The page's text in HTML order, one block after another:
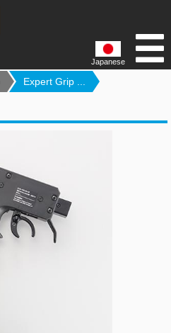
Japanese
Expert Grip ...